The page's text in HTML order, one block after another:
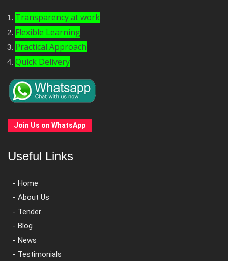
Transparency at work
Flexible Learning
Practical Approach
Quick Delivery
Join Us on WhatsApp
Useful Links
- Home
- About Us
- Tender
- Blog
- News
- Testimonials